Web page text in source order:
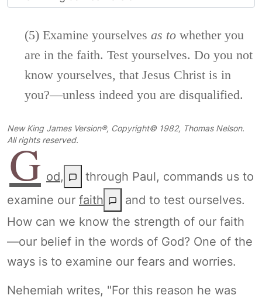
(5) Examine yourselves as to whether you
are in the faith. Test yourselves. Do you not
know yourselves, that Jesus Christ is in
you?—unless indeed you are disqualified.
New King James Version®, Copyright© 1982, Thomas Nelson.
All rights reserved.
G od,
through Paul, commands us to
examine our faith
and to test ourselves.
How can we know the strength of our faith
—our belief in the words of God? One of the
ways is to examine our fears and worries.
Nehemiah writes, "For this reason he was